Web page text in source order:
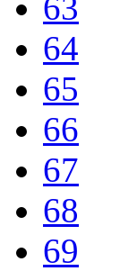
64
65
66
67
68
69